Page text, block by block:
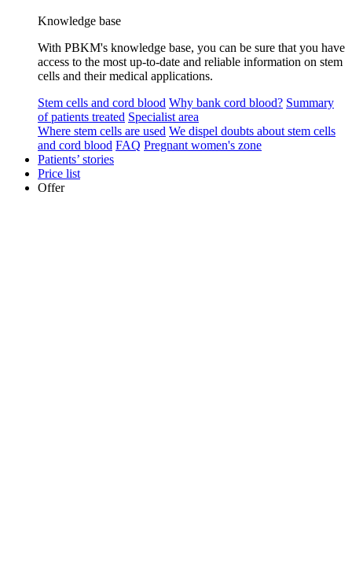
Knowledge base
With PBKM's knowledge base, you can be sure that you have
access to the most up-to-date and reliable information on stem
cells and their medical applications.
Stem cells and cord blood Why bank cord blood? Summary
of patients treated Specialist area
Where stem cells are used We dispel doubts about stem cells
and cord blood FAQ Pregnant women's zone
Patients’ stories
Price list
Offer